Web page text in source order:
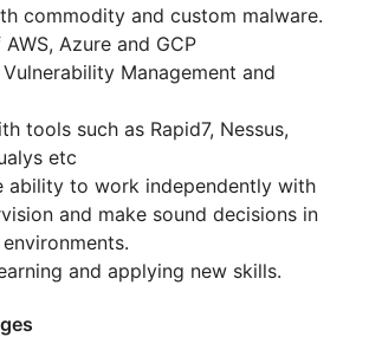
commodity and custom malware.
Azure and GCP
Management and
tools such as Rapid7, Nessus,
etc
ability to work independently with
and make sound decisions in
and applying new skills.